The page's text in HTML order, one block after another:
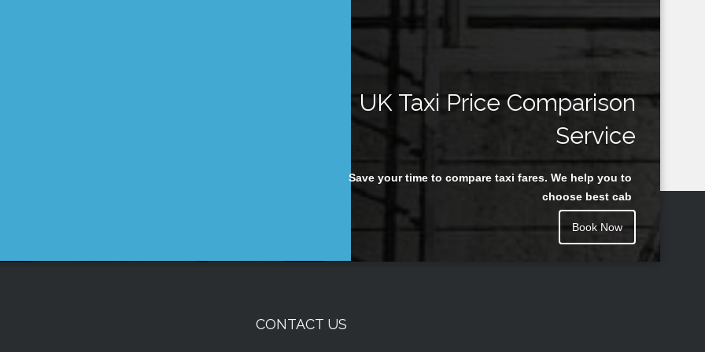
UK Taxi Price Comparison
Service
Save your time to compare taxi fares. We help you to
choose best cab
Book Now
CONTACT US